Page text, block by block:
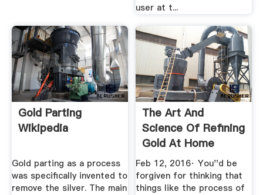
user at t...
Gold Parting
Wikipedia
Gold parting as a process
was specifically invented to
remove the silver. The main
The Art And
Science Of Refining
Gold At Home
Feb 12, 2016· You''d be
forgiven for thinking that
things like the process of